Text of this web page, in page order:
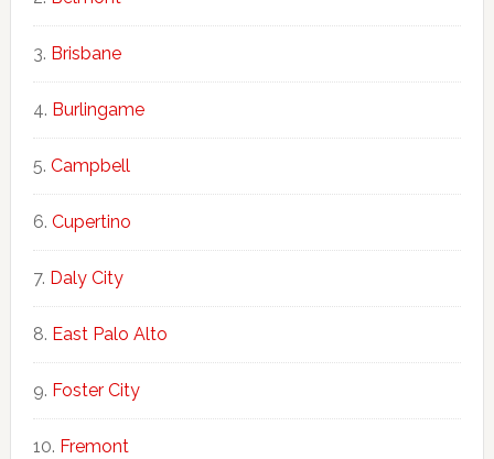
Brisbane
Burlingame
Campbell
Cupertino
Daly City
East Palo Alto
Foster City
Fremont